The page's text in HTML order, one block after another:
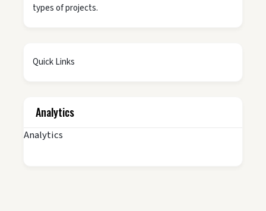
types of projects.
Quick Links
Analytics
Analytics